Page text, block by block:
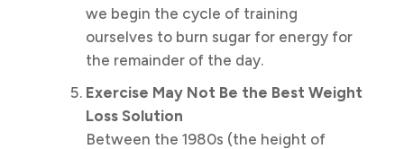
we begin the cycle of training
ourselves to burn sugar for energy for
the remainder of the day.
Exercise May Not Be the Best Weight
Loss Solution
Between the 1980s (the height of